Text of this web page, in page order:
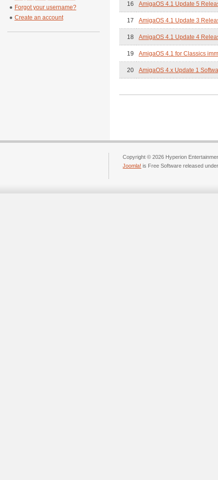
16 AmigaOS 4.1 Update 5
17 AmigaOS 4.1 Update 3
18 AmigaOS 4.1 Update 4
19 AmigaOS 4.1 for Classics
20 AmigaOS 4.x Update 1
Forgot your username?
Create an account
Copyright © 2026 Hyperion
Joomla! is Free Software released